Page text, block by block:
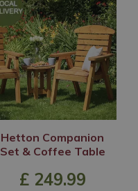
Hetton Companion
Set & Coffee Table
£ 249.99